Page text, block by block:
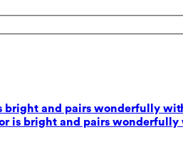
bright and pairs wonderfully
is bright and pairs